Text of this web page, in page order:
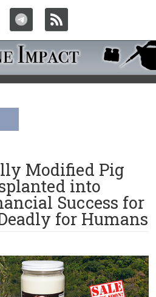
Modified Pig
into
Success for
for Humans